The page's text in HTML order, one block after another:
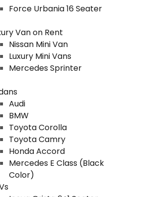
Force Urbania 16 Seater
Van on Rent
Nissan Mini Van
Luxury Mini Vans
Mercedes Sprinter
Audi
BMW
Toyota Corolla
Toyota Camry
Honda Accord
Mercedes E Class (Black
Color)